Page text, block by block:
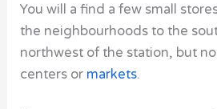
You will a find a few small
the neighbourhoods to the
northwest of the station, but
centers or markets.